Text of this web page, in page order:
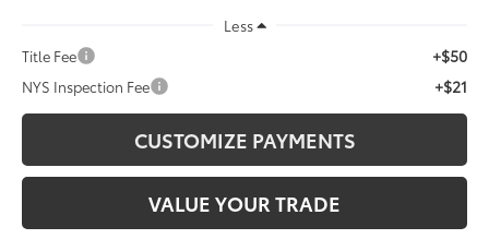
Less
Title Fee
+$50
NYS Inspection Fee +$21
CUSTOMIZE PAYMENTS
VALUE YOUR TRADE